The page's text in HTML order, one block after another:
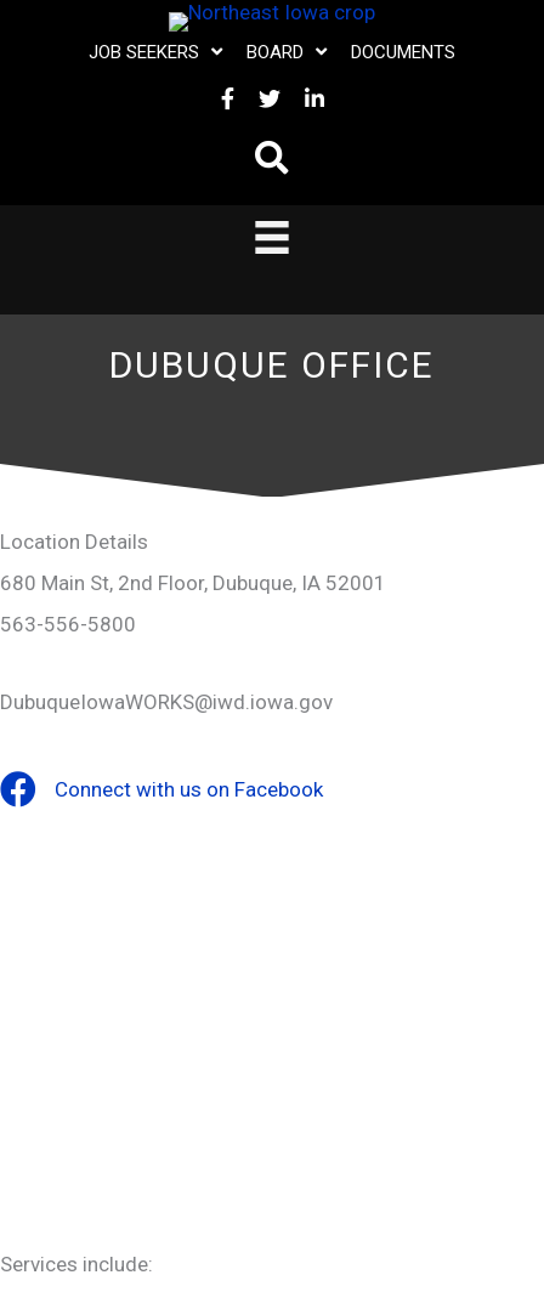
JOB SEEKERS BOARD DOCUMENTS
FACEBOOK
TWITTERLINKEDIN
DUBUQUE OFFICE
Location Details
680 Main St, 2nd Floor, Dubuque, IA 52001
563-556-5800
DubuqueIowaWORKS@iwd.iowa.gov
FacebookConnect with us on Facebook
Services include: